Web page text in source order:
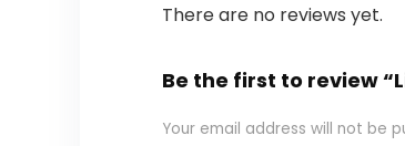
There are no reviews yet.
Be the first to review
Your email address will not be